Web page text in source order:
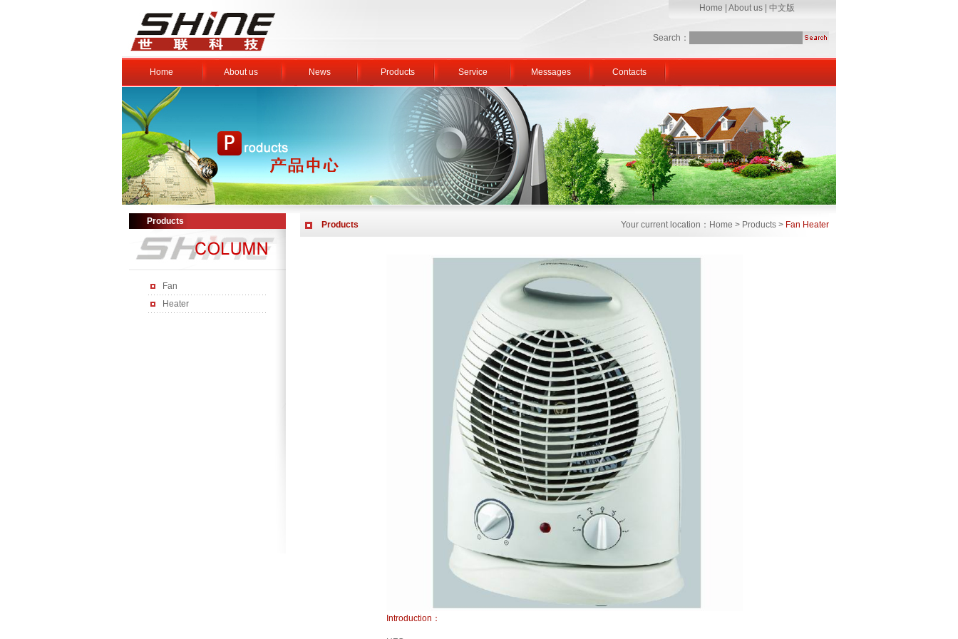
Home About us| 中文版
Search：
Home About us News Products Service Messages Contacts
Products
Fan
Heater
Products Your current location：Home > Products > Fan Heater
Introduction：